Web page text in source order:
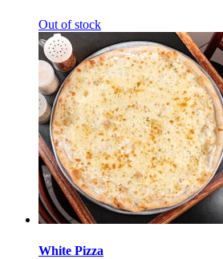
Out of stock
White Pizza